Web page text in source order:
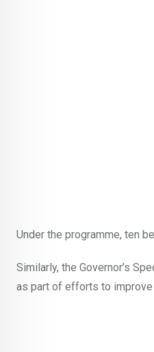
Under the programme, ten
Similarly, the Governor’s
as part of efforts to improve